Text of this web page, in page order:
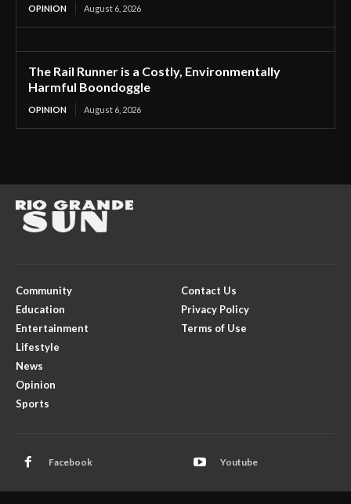
OPINION August 6, 2026
The Rail Runner is a Costly, Environmentally
Harmful Boondoggle
OPINION August 6, 2026
Community
Education
Entertainment
Lifestyle
News
Opinion
Sports
Contact Us
Privacy Policy
Terms of Use
Facebook Youtube